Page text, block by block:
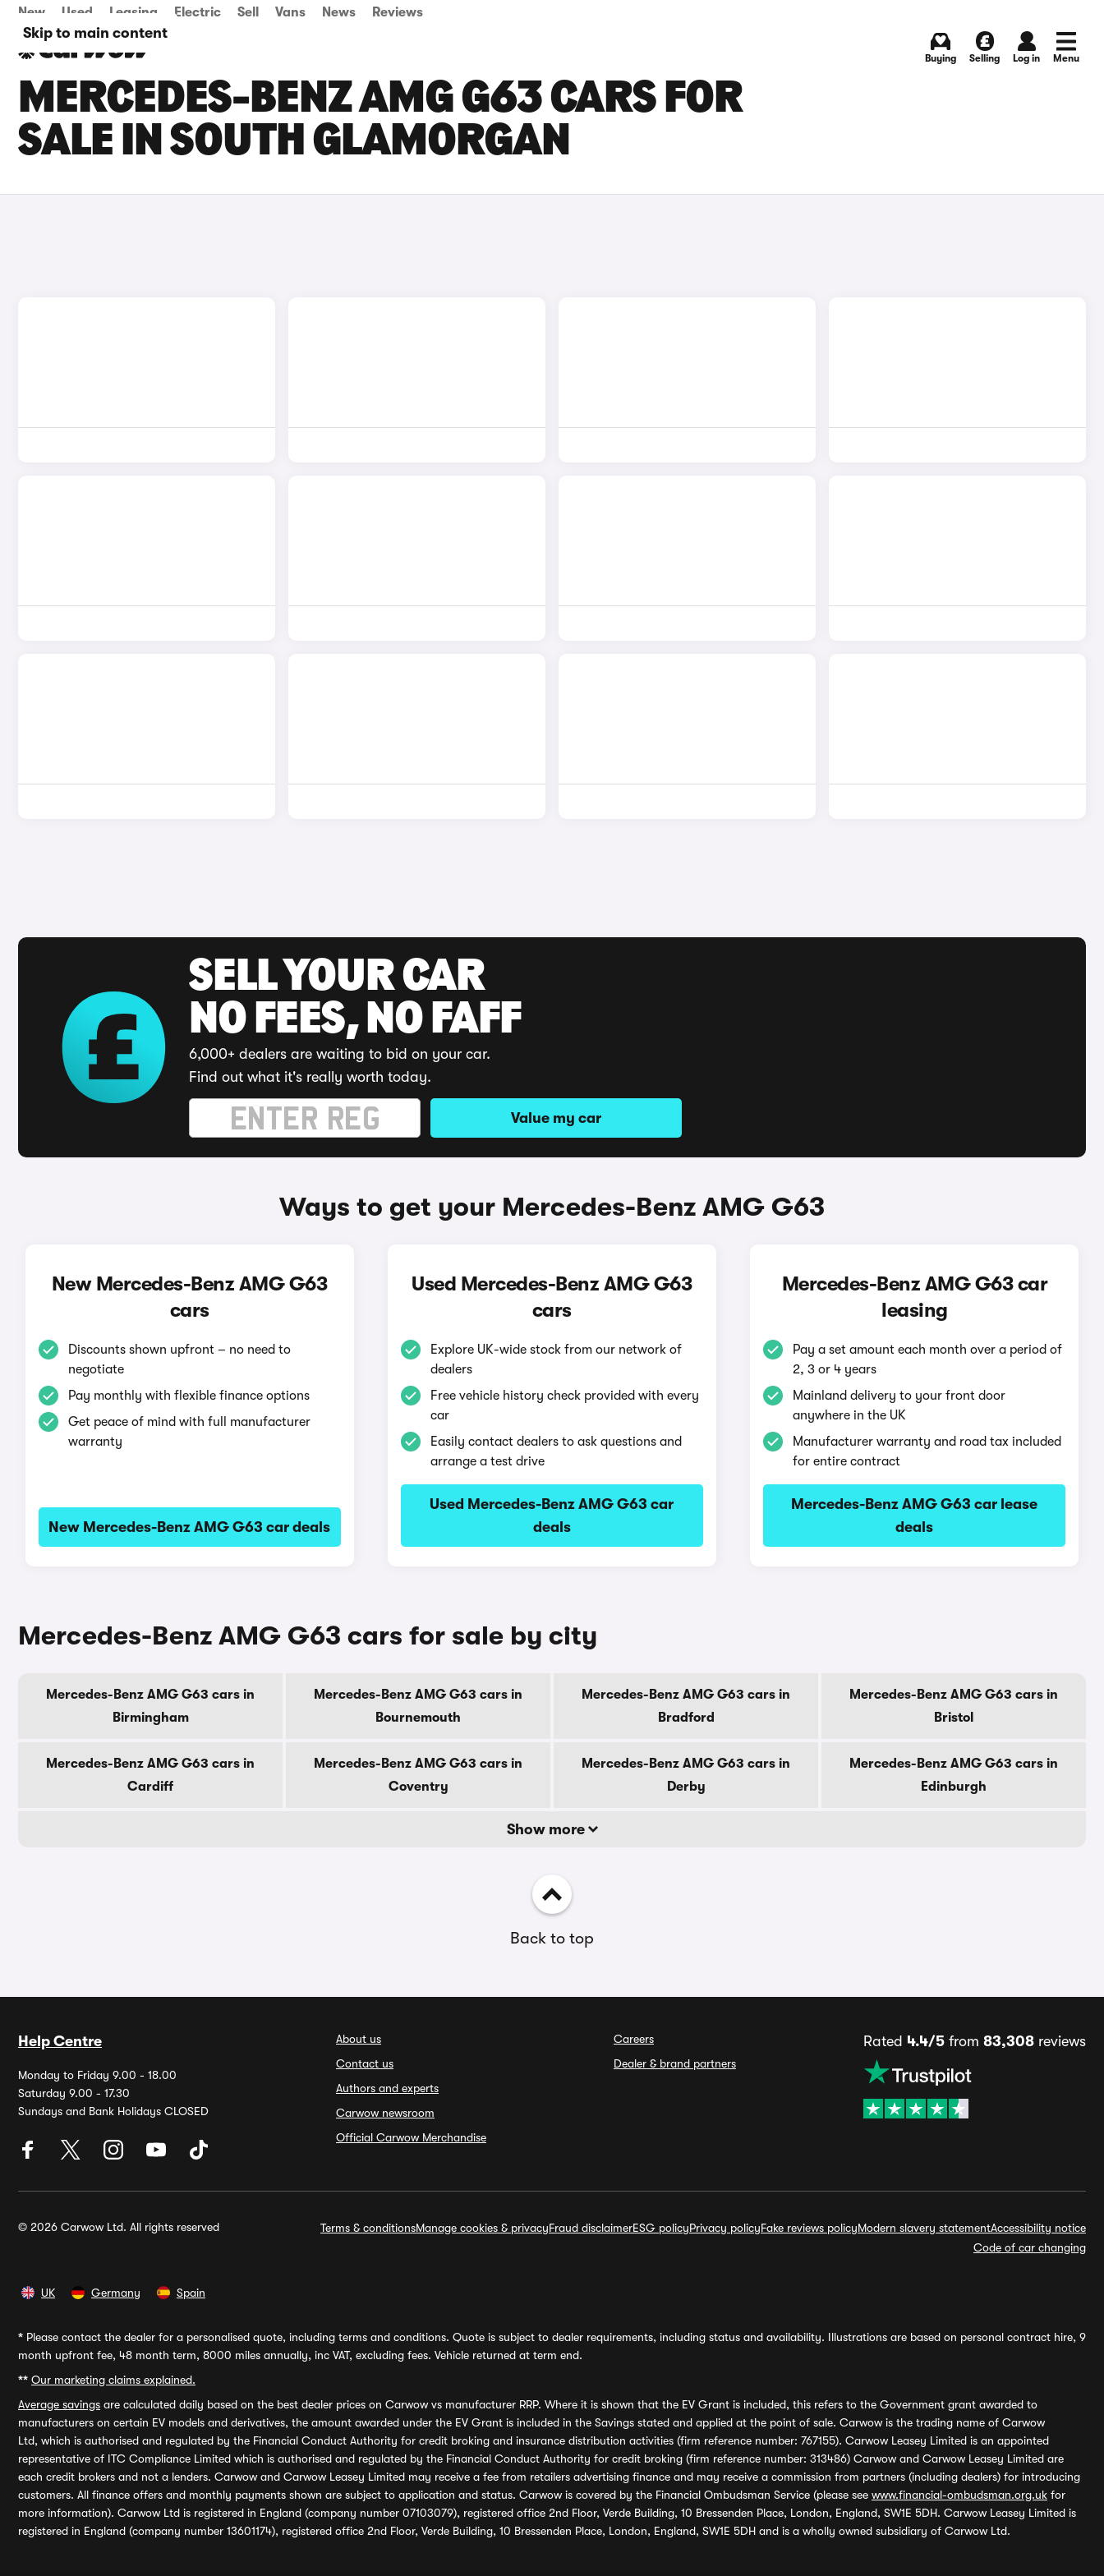
Skip to main content
New Used Leasing Electric Sell Vans News Reviews
Buying Selling Log in Menu
MERCEDES-BENZ AMG G63 CARS FOR
SALE IN SOUTH GLAMORGAN
SELL YOUR CAR
NO FEES, NO FAFF
6,000+ dealers are waiting to bid on your car.
Find out what it's really worth today.
Value my car
Ways to get your Mercedes-Benz AMG G63
New Mercedes-Benz AMG G63
cars
Discounts shown upfront – no need to
negotiate
Pay monthly with flexible finance options
Get peace of mind with full manufacturer
warranty
New Mercedes-Benz AMG G63 car deals
Used Mercedes-Benz AMG G63
cars
Explore UK-wide stock from our network of
dealers
Free vehicle history check provided with every
car
Easily contact dealers to ask questions and
arrange a test drive
Used Mercedes-Benz AMG G63 car
deals
Mercedes-Benz AMG G63 car
leasing
Pay a set amount each month over a period of
2, 3 or 4 years
Mainland delivery to your front door
anywhere in the UK
Manufacturer warranty and road tax included
for entire contract
Mercedes-Benz AMG G63 car lease
deals
Mercedes-Benz AMG G63 cars for sale by city
Mercedes-Benz AMG G63 cars in
Birmingham
Mercedes-Benz AMG G63 cars in
Bournemouth
Mercedes-Benz AMG G63 cars in
Bradford
Mercedes-Benz AMG G63 cars in
Bristol
Mercedes-Benz AMG G63 cars in
Cardiff
Mercedes-Benz AMG G63 cars in
Coventry
Mercedes-Benz AMG G63 cars in
Derby
Mercedes-Benz AMG G63 cars in
Edinburgh
Show more
Back to top
Help Centre
Monday to Friday 9.00 - 18.00
Saturday 9.00 - 17.30
Sundays and Bank Holidays CLOSED
About us
Contact us
Authors and experts
Carwow newsroom
Official Carwow Merchandise
Careers
Dealer & brand partners
Rated 4.4/5 from 83,308 reviews
© 2026 Carwow Ltd. All rights reserved Terms & conditionsManage cookies & privacyFraud disclaimerESG policyPrivacy policyFake reviews policyModern slavery statementAccessibility notice
Code of car changing
UK Germany Spain
* Please contact the dealer for a personalised quote, including terms and conditions. Quote is subject to dealer requirements, including status and availability. Illustrations are based on personal contract hire, 9
month upfront fee, 48 month term, 8000 miles annually, inc VAT, excluding fees. Vehicle returned at term end.
** Our marketing claims explained.
Average savings are calculated daily based on the best dealer prices on Carwow vs manufacturer RRP. Where it is shown that the EV Grant is included, this refers to the Government grant awarded to
manufacturers on certain EV models and derivatives, the amount awarded under the EV Grant is included in the Savings stated and applied at the point of sale. Carwow is the trading name of Carwow
Ltd, which is authorised and regulated by the Financial Conduct Authority for credit broking and insurance distribution activities (firm reference number: 767155). Carwow Leasey Limited is an appointed
representative of ITC Compliance Limited which is authorised and regulated by the Financial Conduct Authority for credit broking (firm reference number: 313486) Carwow and Carwow Leasey Limited are
each credit brokers and not a lenders. Carwow and Carwow Leasey Limited may receive a fee from retailers advertising finance and may receive a commission from partners (including dealers) for introducing
customers. All finance offers and monthly payments shown are subject to application and status. Carwow is covered by the Financial Ombudsman Service (please see www.financial-ombudsman.org.uk for
more information). Carwow Ltd is registered in England (company number 07103079), registered office 2nd Floor, Verde Building, 10 Bressenden Place, London, England, SW1E 5DH. Carwow Leasey Limited is
registered in England (company number 13601174), registered office 2nd Floor, Verde Building, 10 Bressenden Place, London, England, SW1E 5DH and is a wholly owned subsidiary of Carwow Ltd.